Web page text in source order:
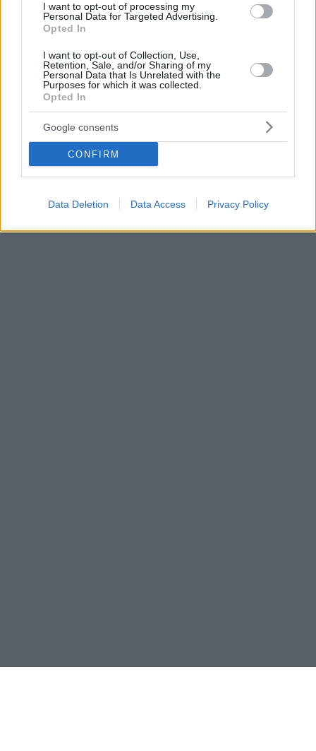
I want to opt-out of processing my
Personal Data for Targeted Advertising.
Opted In
I want to opt-out of Collection, Use,
Retention, Sale, and/or Sharing of my
Personal Data that Is Unrelated with the
Purposes for which it was collected.
Opted In
Google consents
CONFIRM
Data Deletion Data Access Privacy Policy
Μαρκ Μάρκεθ: Ο παγκόσμιος πρωταθλητής του MotoGP
στο protothema.gr
Ο Ισπανός παγκόσμιος πρωταθλητής MotoGP, Μαρκ
Μάρκεθ, ολοκληρώνει μία σχεδόν τέλεια σεζόν μετά
και την άνετη νίκη του στο Motegi της Ιαπωνίας με
τον ίδιο να μιλά για τους τίτλους του, τους
αντιπάλους του αλλά και τα είδωλά του, Ναδάλ και
22.10.2019, 17:08 6